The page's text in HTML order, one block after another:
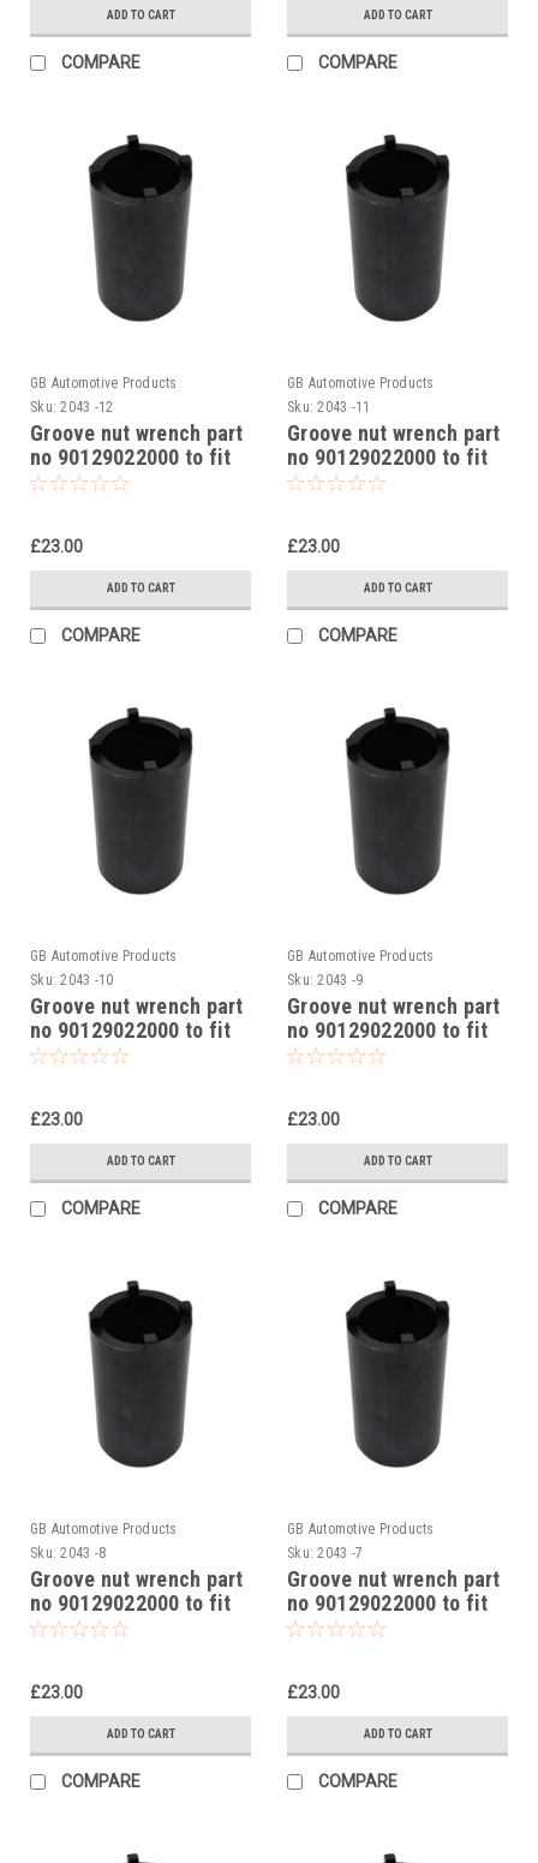
ADD TO CART
COMPARE
ADD TO CART
COMPARE
GB Automotive Products
Sku: 2043 -12
Groove nut wrench part
no 90129022000 to fit
KTM RC 390 2014-24
£23.00
ADD TO CART
COMPARE
GB Automotive Products
Sku: 2043 -11
Groove nut wrench part
no 90129022000 to fit
KTM RC 390 CUP 2016
£23.00
ADD TO CART
COMPARE
GB Automotive Products
Sku: 2043 -10
Groove nut wrench part
no 90129022000 to fit
KTM RC 250 2015-17
£23.00
ADD TO CART
COMPARE
GB Automotive Products
Sku: 2043 -9
Groove nut wrench part
no 90129022000 to fit
KTM RC 200 2014-24
£23.00
ADD TO CART
COMPARE
GB Automotive Products
Sku: 2043 -8
Groove nut wrench part
no 90129022000 to fit
KTM 390 Duke R2R
£23.00
ADD TO CART
COMPARE
GB Automotive Products
Sku: 2043 -7
Groove nut wrench part
no 90129022000 to fit
KTM RC 125 2014-24
£23.00
ADD TO CART
COMPARE